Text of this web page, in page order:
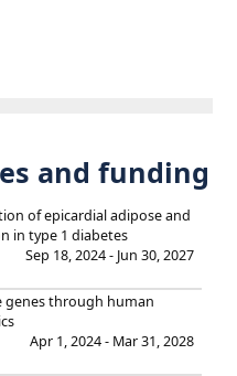
and funding
of epicardial adipose and
in type 1 diabetes
Sep 18, 2024 - Jun 30, 2027
genes through human
Apr 1, 2024 - Mar 31, 2028